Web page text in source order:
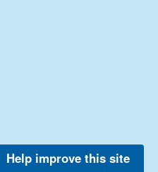
Help improve this site